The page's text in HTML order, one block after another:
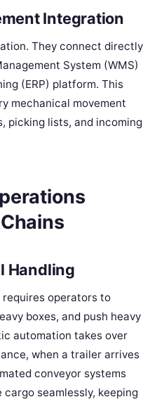
Integration
They connect directly
System (WMS)
(ERP) platform. This
mechanical movement
picking lists, and incoming
Handling
operators to
boxes, and push heavy
automation takes over
when a trailer arrives
conveyor systems
seamlessly, keeping